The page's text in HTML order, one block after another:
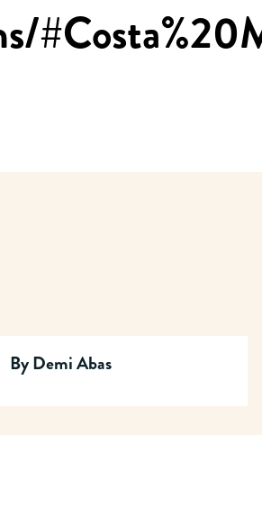
ByDemi Abas